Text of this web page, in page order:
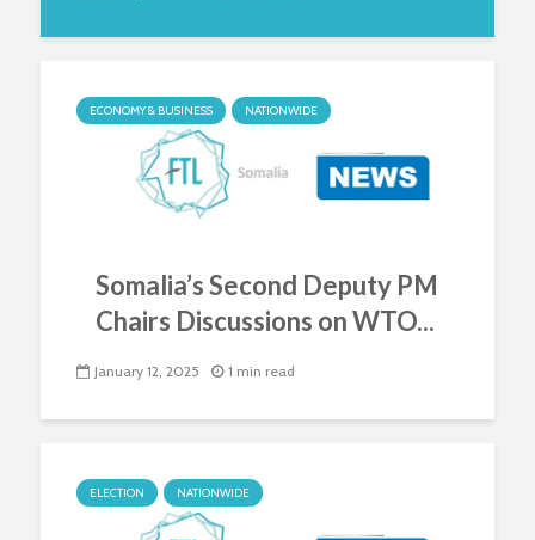
ECONOMY & BUSINESS NATIONWIDE
Somalia’s Second Deputy PM
Chairs Discussions on WTO...
January 12, 2025 1 min read
ELECTION NATIONWIDE